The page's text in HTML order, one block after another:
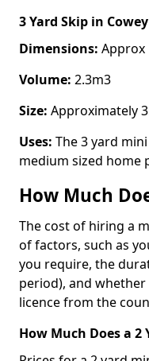
3 Yard Skip in
Dimensions: Approx
Volume: 2.3m3
Size: Approximately
Uses: The 3 yard
medium sized home
How Much
The cost of hiring a
of factors, such as
you require, the
period), and
licence from the
How Much Does a 2